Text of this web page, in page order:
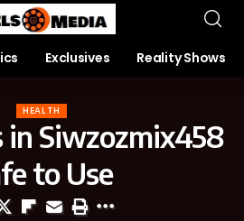
Exclusives Reality Shows
HEALTH
in Siwzozmix458
to Use